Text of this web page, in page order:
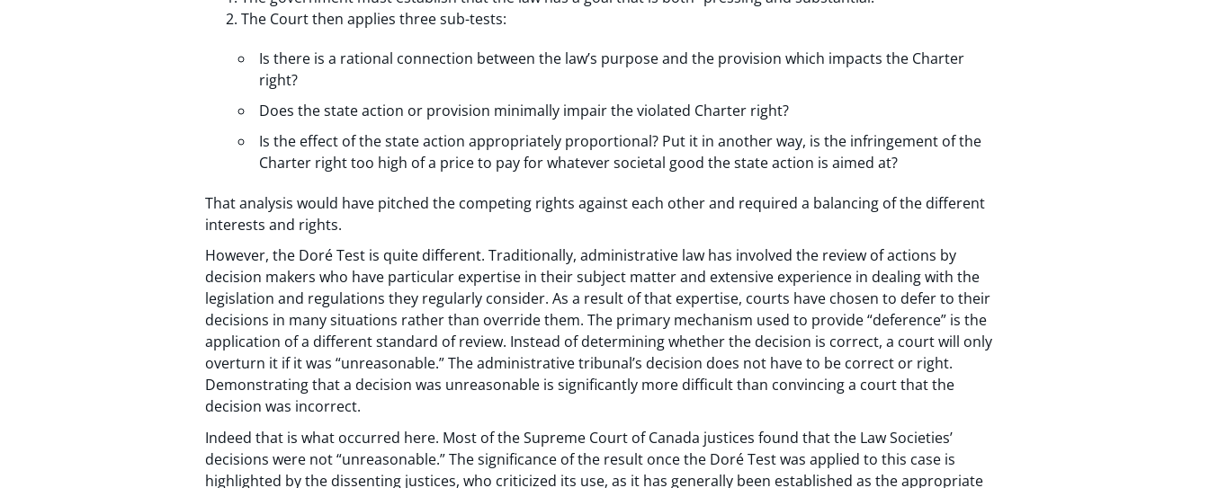
The Court then applies three sub-tests:
Is there is a rational connection between the law’s purpose and the provision which impacts the Charter
right?
Does the state action or provision minimally impair the violated Charter right?
Is the effect of the state action appropriately proportional? Put it in another way, is the infringement of the
Charter right too high of a price to pay for whatever societal good the state action is aimed at?
That analysis would have pitched the competing rights against each other and required a balancing of the different
interests and rights.
However, the Doré Test is quite different. Traditionally, administrative law has involved the review of actions by
decision makers who have particular expertise in their subject matter and extensive experience in dealing with the
legislation and regulations they regularly consider. As a result of that expertise, courts have chosen to defer to their
decisions in many situations rather than override them. The primary mechanism used to provide “deference” is the
application of a different standard of review. Instead of determining whether the decision is correct, a court will only
overturn it if it was “unreasonable.” The administrative tribunal’s decision does not have to be correct or right.
Demonstrating that a decision was unreasonable is significantly more difficult than convincing a court that the
decision was incorrect.
Indeed that is what occurred here. Most of the Supreme Court of Canada justices found that the Law Societies’
decisions were not “unreasonable.” The significance of the result once the Doré Test was applied to this case is
highlighted by the dissenting justices, who criticized its use, as it has generally been established as the appropriate